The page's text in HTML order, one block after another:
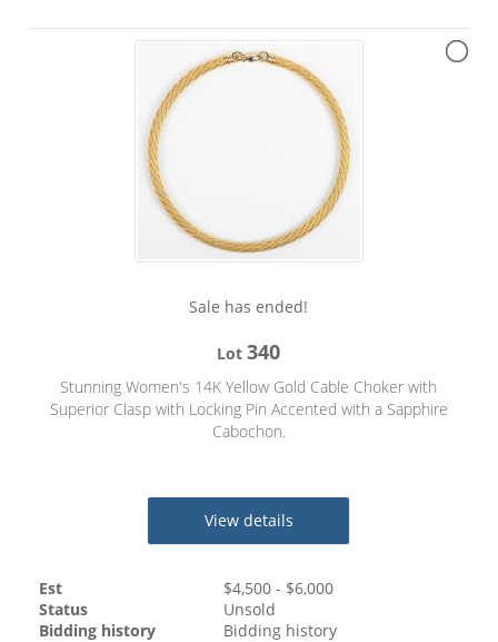
Sale has ended!
Lot340
Stunning Women's 14K Yellow Gold Cable Choker with
Superior Clasp with Locking Pin Accented with a Sapphire
Cabochon.
View details
Est $4,500 - $6,000
Status
Unsold
Bidding history
Bidding history